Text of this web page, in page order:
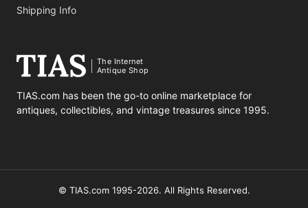
Shipping Info
The Internet
Antique Shop
TIAS.com has been the go-to online marketplace for
antiques, collectibles, and vintage treasures since 1995.
© TIAS.com 1995-2026. All Rights Reserved.